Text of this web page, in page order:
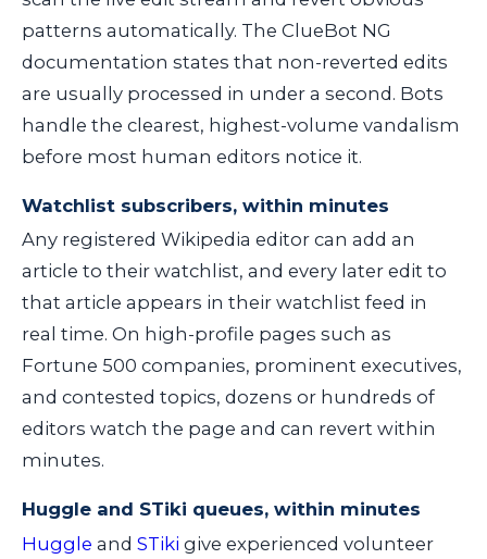
patterns automatically. The ClueBot NG
documentation states that non-reverted edits
are usually processed in under a second. Bots
handle the clearest, highest-volume vandalism
before most human editors notice it.
Watchlist subscribers, within minutes
Any registered Wikipedia editor can add an
article to their watchlist, and every later edit to
that article appears in their watchlist feed in
real time. On high-profile pages such as
Fortune 500 companies, prominent executives,
and contested topics, dozens or hundreds of
editors watch the page and can revert within
minutes.
Huggle and STiki queues, within minutes
Huggle and STiki give experienced volunteer